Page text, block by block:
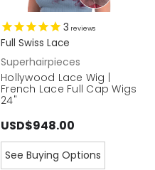
3 reviews
Full Swiss Lace
Superhairpieces
Hollywood Lace Wig |
French Lace Full Cap Wigs
24"
USD$948.00
See Buying Options